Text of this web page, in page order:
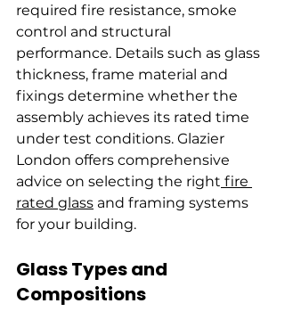
required fire resistance, smoke
control and structural
performance. Details such as glass
thickness, frame material and
fixings determine whether the
assembly achieves its rated time
under test conditions. Glazier
London offers comprehensive
advice on selecting the right fire
rated glass and framing systems
for your building.
Glass Types and
Compositions